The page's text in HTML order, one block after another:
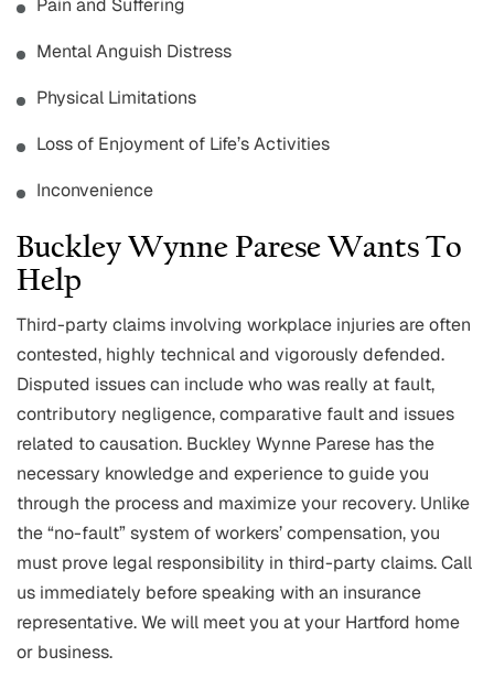
Pain and Suffering
Mental Anguish Distress
Physical Limitations
Loss of Enjoyment of Life’s Activities
Inconvenience
Buckley Wynne Parese Wants To
Help
Third-party claims involving workplace injuries are often
contested, highly technical and vigorously defended.
Disputed issues can include who was really at fault,
contributory negligence, comparative fault and issues
related to causation. Buckley Wynne Parese has the
necessary knowledge and experience to guide you
through the process and maximize your recovery. Unlike
the “no-fault” system of workers’ compensation, you
must prove legal responsibility in third-party claims. Call
us immediately before speaking with an insurance
representative. We will meet you at your Hartford home
or business.